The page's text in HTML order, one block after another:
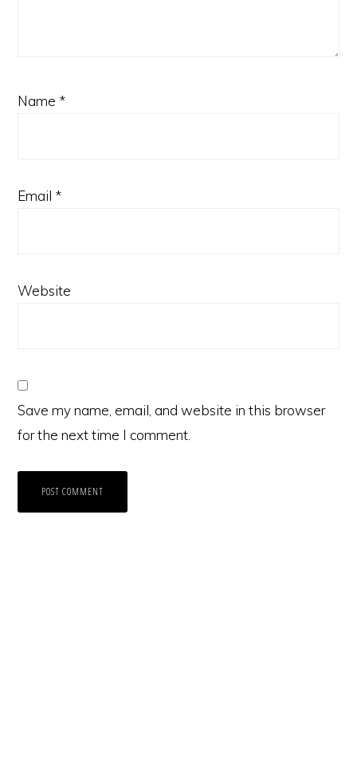
Name *
Email *
Website
Save my name, email, and website in this browser
for the next time I comment.